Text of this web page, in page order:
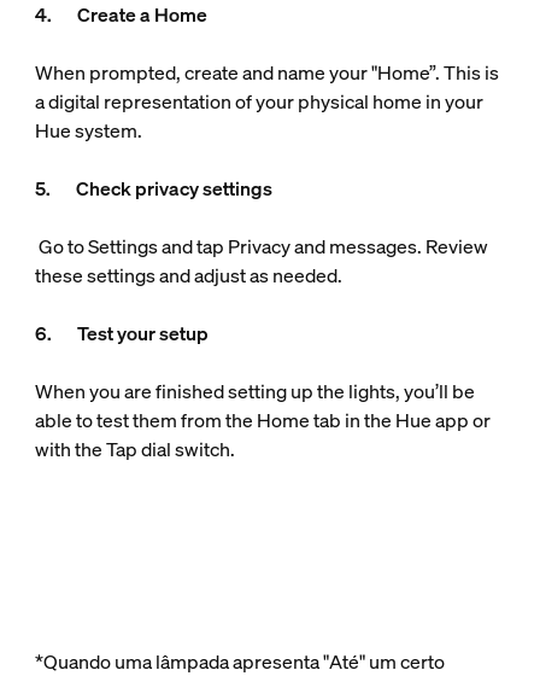
4. Create a Home
When prompted, create and name your "Home”. This is
a digital representation of your physical home in your
Hue system.
5. Check privacy settings
Go to Settings and tap Privacy and messages. Review
these settings and adjust as needed.
6. Test your setup
When you are finished setting up the lights, you’ll be
able to test them from the Home tab in the Hue app or
with the Tap dial switch.
*Quando uma lâmpada apresenta "Até" um certo